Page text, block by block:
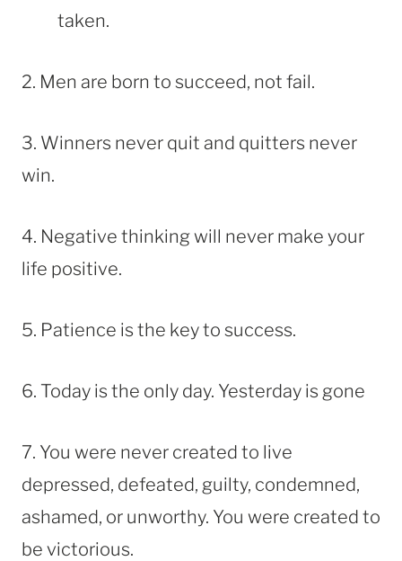
taken.
2. Men are born to succeed, not fail.
3. Winners never quit and quitters never
win.
4. Negative thinking will never make your
life positive.
5. Patience is the key to success.
6. Today is the only day. Yesterday is gone
7. You were never created to live
depressed, defeated, guilty, condemned,
ashamed, or unworthy. You were created to
be victorious.